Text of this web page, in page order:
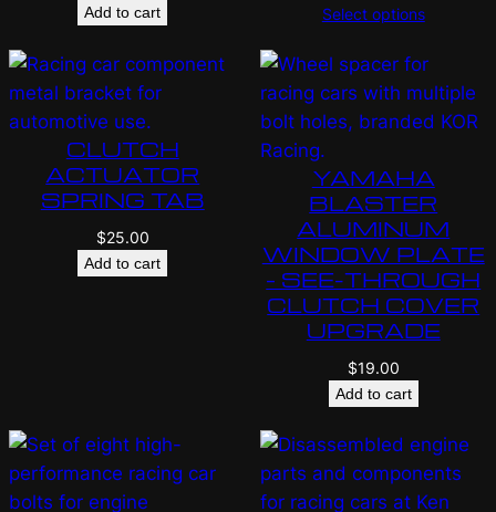
Add to cart
Select options
CLUTCH
ACTUATOR
SPRING TAB
$25.00
Add to cart
YAMAHA
BLASTER
ALUMINUM
WINDOW PLATE
– SEE-THROUGH
CLUTCH COVER
UPGRADE
$19.00
Add to cart